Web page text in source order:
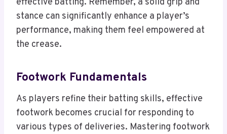
effective batting. Remember, a solid grip and
stance can significantly enhance a player’s
performance, making them feel empowered at
the crease.
Footwork Fundamentals
As players refine their batting skills, effective
footwork becomes crucial for responding to
various types of deliveries. Mastering footwork